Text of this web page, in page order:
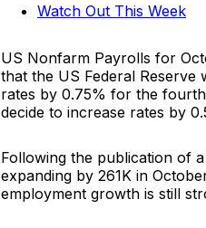
Watch Out This Week
US Nonfarm Payrolls for
that the US Federal
rates by 0.75% for the
decide to increase rates by
Following the publication of
expanding by 261K in
employment growth is still